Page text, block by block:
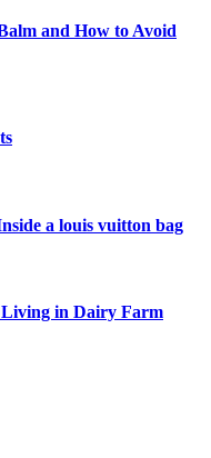
and How to Avoid
a louis vuitton bag
Living in Dairy Farm